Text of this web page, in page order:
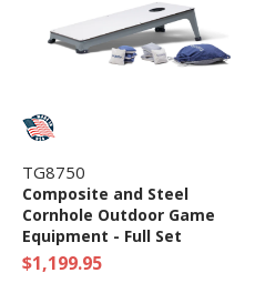
TG8750
Composite and Steel
Cornhole Outdoor Game
Equipment - Full Set
$1,199.95